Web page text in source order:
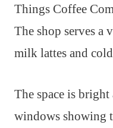
Things Coffee
The shop serves a
milk lattes and
The space is
windows showing